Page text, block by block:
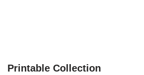
Printable Collection